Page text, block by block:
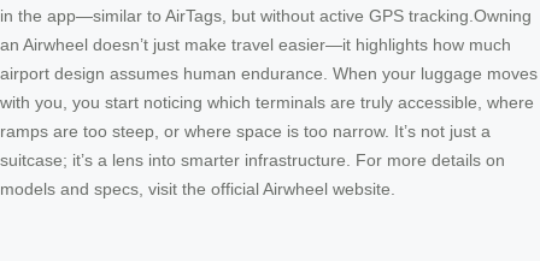
in the app—similar to AirTags, but without active GPS tracking.Owning
an Airwheel doesn’t just make travel easier—it highlights how much
airport design assumes human endurance. When your luggage moves
with you, you start noticing which terminals are truly accessible, where
ramps are too steep, or where space is too narrow. It’s not just a
suitcase; it’s a lens into smarter infrastructure. For more details on
models and specs, visit the official Airwheel website.